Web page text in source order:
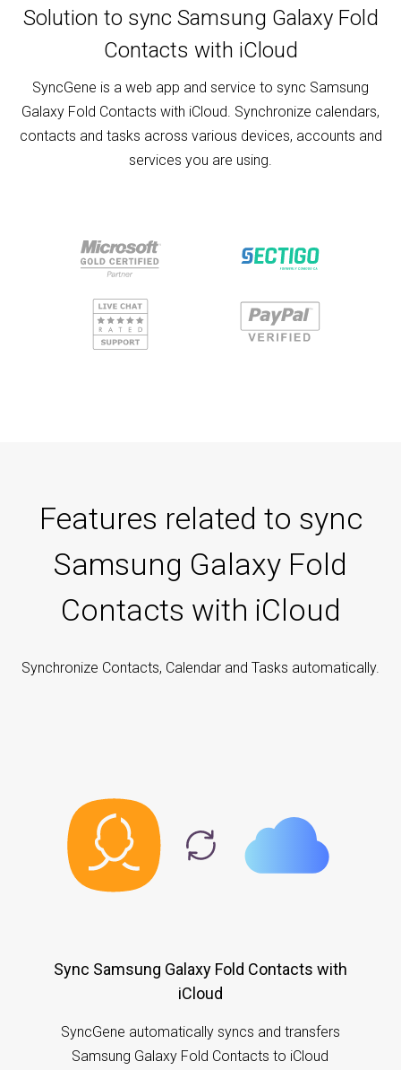
Solution to sync Samsung Galaxy Fold
Contacts with iCloud
SyncGene is a web app and service to sync Samsung
Galaxy Fold Contacts with iCloud. Synchronize calendars,
contacts and tasks across various devices, accounts and
services you are using.
Features related to sync
Samsung Galaxy Fold
Contacts with iCloud
Synchronize Contacts, Calendar and Tasks automatically.
Sync Samsung Galaxy Fold Contacts with
iCloud
SyncGene automatically syncs and transfers
Samsung Galaxy Fold Contacts to iCloud